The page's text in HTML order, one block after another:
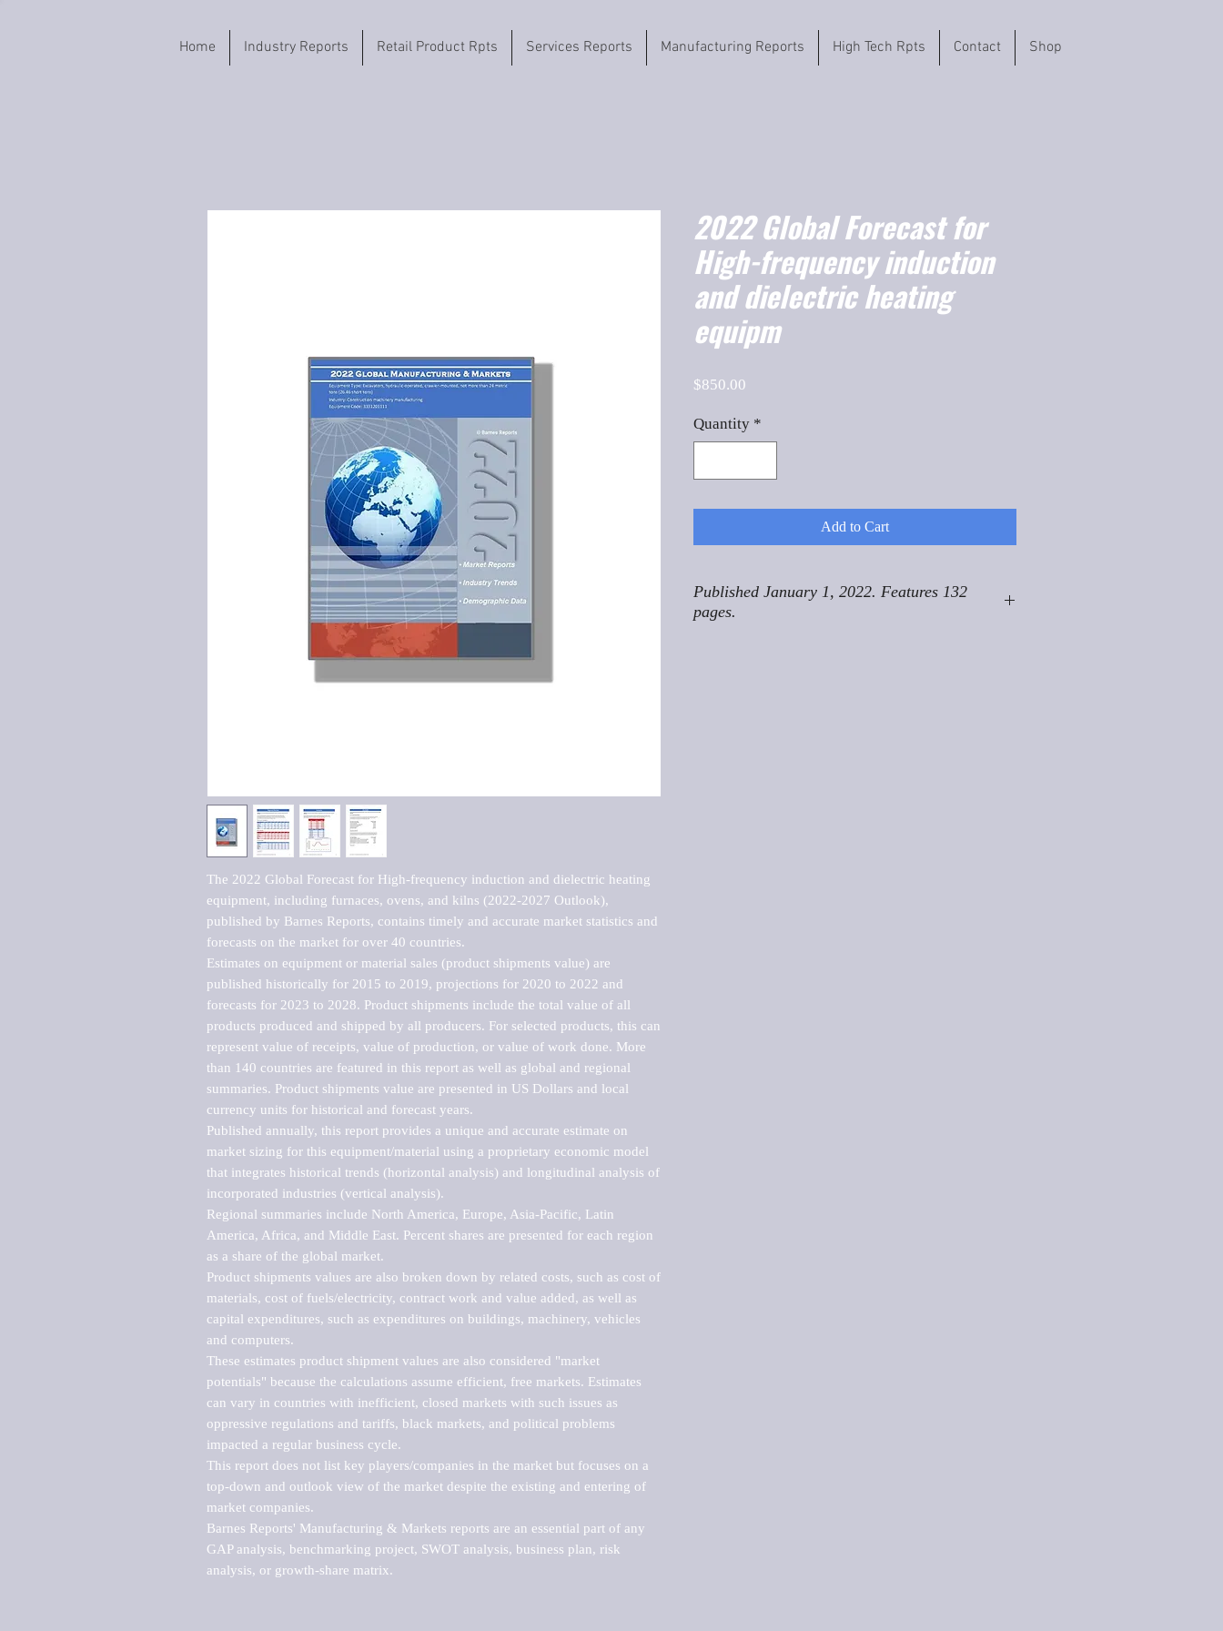
Home Industry Reports Retail Product Rpts Services Reports Manufacturing Reports High Tech Rpts Contact Shop
The 2022 Global Forecast for High-frequency induction and dielectric heating
equipment, including furnaces, ovens, and kilns (2022-2027 Outlook),
published by Barnes Reports, contains timely and accurate market statistics and
forecasts on the market for over 40 countries.
Estimates on equipment or material sales (product shipments value) are
published historically for 2015 to 2019, projections for 2020 to 2022 and
forecasts for 2023 to 2028. Product shipments include the total value of all
products produced and shipped by all producers. For selected products, this can
represent value of receipts, value of production, or value of work done. More
than 140 countries are featured in this report as well as global and regional
summaries. Product shipments value are presented in US Dollars and local
currency units for historical and forecast years.
Published annually, this report provides a unique and accurate estimate on
market sizing for this equipment/material using a proprietary economic model
that integrates historical trends (horizontal analysis) and longitudinal analysis of
incorporated industries (vertical analysis).
Regional summaries include North America, Europe, Asia-Pacific, Latin
America, Africa, and Middle East. Percent shares are presented for each region
as a share of the global market.
Product shipments values are also broken down by related costs, such as cost of
materials, cost of fuels/electricity, contract work and value added, as well as
capital expenditures, such as expenditures on buildings, machinery, vehicles
and computers.
These estimates product shipment values are also considered "market
potentials" because the calculations assume efficient, free markets. Estimates
can vary in countries with inefficient, closed markets with such issues as
oppressive regulations and tariffs, black markets, and political problems
impacted a regular business cycle.
This report does not list key players/companies in the market but focuses on a
top-down and outlook view of the market despite the existing and entering of
market companies.
Barnes Reports' Manufacturing & Markets reports are an essential part of any
GAP analysis, benchmarking project, SWOT analysis, business plan, risk
analysis, or growth-share matrix.
2022 Global Forecast for
High-frequency induction
and dielectric heating
equipm
$850.00
Quantity *
Add to Cart
Published January 1, 2022. Features 132
pages.